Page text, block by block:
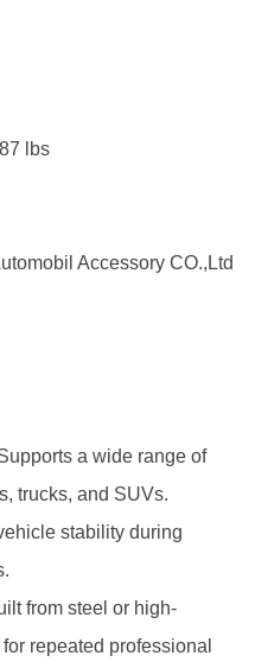
lbs
Accessory CO.,Ltd
a wide range of
trucks, and SUVs.
stability during
from steel or high-
repeated professional